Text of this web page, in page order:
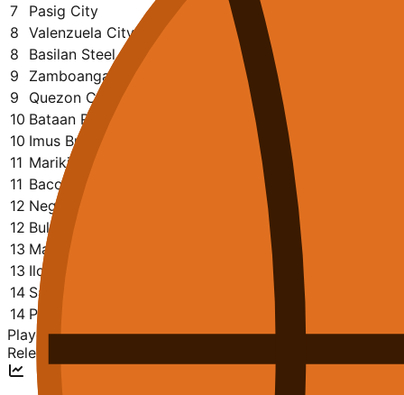
7
Pasig City 6
8 Valenzuela City Darkhorse 8
8
Basilan Steel 7
9
Zamboanga Sikat 1103
9
Quezon City 1232
10 Bataan Risers 9 1345
10 Imus Braderhood 12 1210
11 Marikina Shoemasters 10 1138
11 Bacolod Masskara 14 1345
12 Negros Hacienderos 12 1041
12 Bulacan Kuyas 10 1124
13 Manila Batang Quiapo 1283
13 Iloilo United Royals
14 Sarangani Marlins 1171
14 Paranaque Patriots 1304
Playoff
Relegation